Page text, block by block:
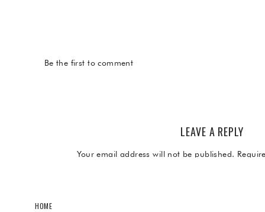
Be the first to comment
LEAVE A REPLY
Your email address will not be published.
HOME